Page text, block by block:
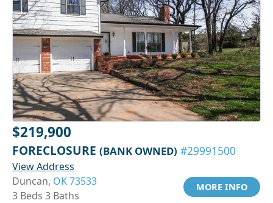
$219,900
FORECLOSURE (BANK OWNED) #29991500
View Address
Duncan, OK 73533
3 Beds 3 Baths
MORE INFO